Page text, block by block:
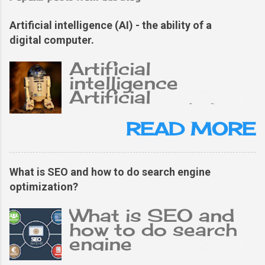
Artificial intelligence (AI) - the ability of a
digital computer.
Artificial
intelligence
Artificial
intelligence (AI),
the ability of a
digital computer or
computer-
controlled robot
to perform tasks
typically related to
an intelligent
person. The term is
often applied to
projects of
READ MORE
What is SEO and how to do search engine
optimization?
What is SEO and
how to do search
engine
optimization?